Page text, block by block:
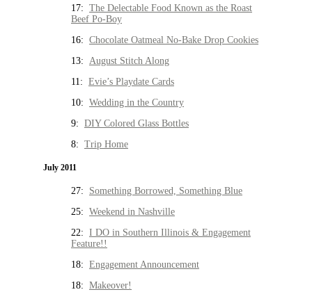
17: The Delectable Food Known as the Roast
Beef Po-Boy
16: Chocolate Oatmeal No-Bake Drop Cookies
13: August Stitch Along
11: Evie’s Playdate Cards
10: Wedding in the Country
9: DIY Colored Glass Bottles
8: Trip Home
July 2011
27: Something Borrowed, Something Blue
25: Weekend in Nashville
22: I DO in Southern Illinois & Engagement
Feature!!
18: Engagement Announcement
18: Makeover!